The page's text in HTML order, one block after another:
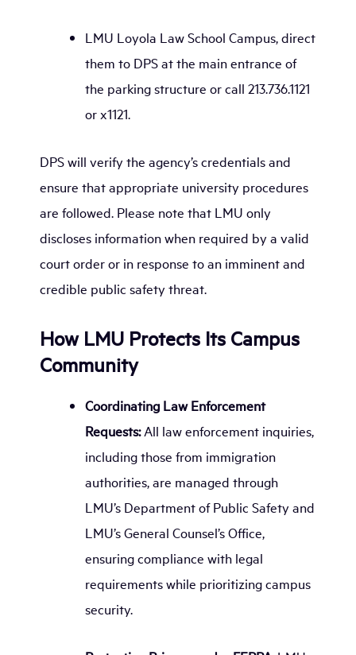
LMU Loyola Law School Campus, direct
them to DPS at the main entrance of
the parking structure or call 213.736.1121
or x1121.
DPS will verify the agency’s credentials and
ensure that appropriate university procedures
are followed. Please note that LMU only
discloses information when required by a valid
court order or in response to an imminent and
credible public safety threat.
How LMU Protects Its Campus
Community
Coordinating Law Enforcement
Requests:All law enforcement inquiries,
including those from immigration
authorities, are managed through
LMU’s Department of Public Safety and
LMU’s General Counsel’s Office,
ensuring compliance with legal
requirements while prioritizing campus
security.